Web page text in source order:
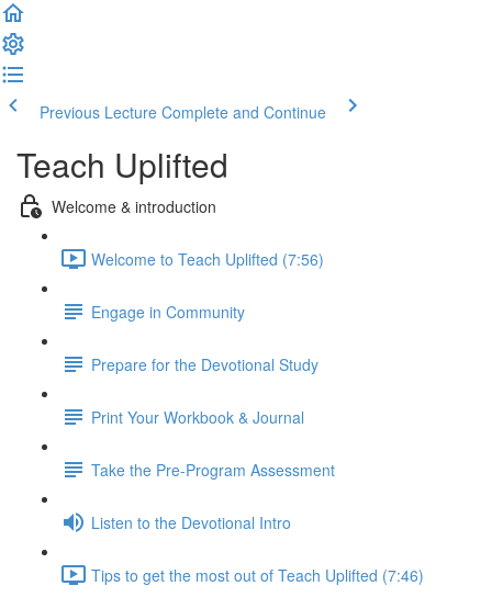
Previous Lecture Complete and Continue
Teach Uplifted
Welcome & introduction
Welcome to Teach Uplifted (7:56)
Engage in Community
Prepare for the Devotional Study
Print Your Workbook & Journal
Take the Pre-Program Assessment
Listen to the Devotional Intro
Tips to get the most out of Teach Uplifted (7:46)